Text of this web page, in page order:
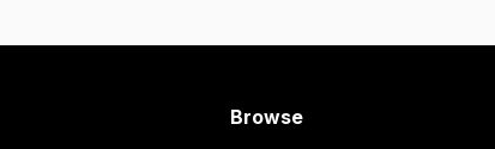
Browse